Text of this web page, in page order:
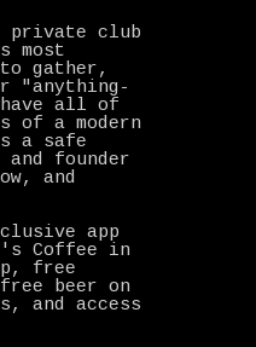
private club
most
to gather,
"anything-
have all of
of a modern
a safe
founder
and
app
Coffee in
free
beer on
and access